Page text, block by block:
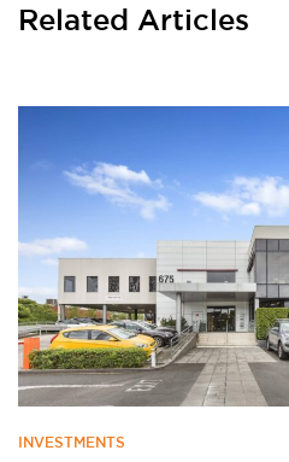
Related Articles
INVESTMENTS